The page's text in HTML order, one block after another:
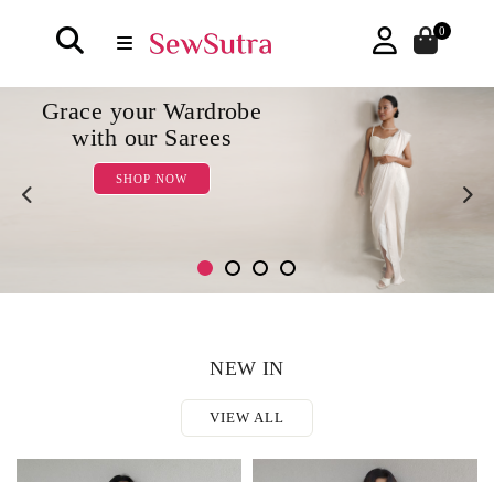
0
Some Co-ord sets
for the chic you
SHOP NOW
NEW IN
VIEW ALL